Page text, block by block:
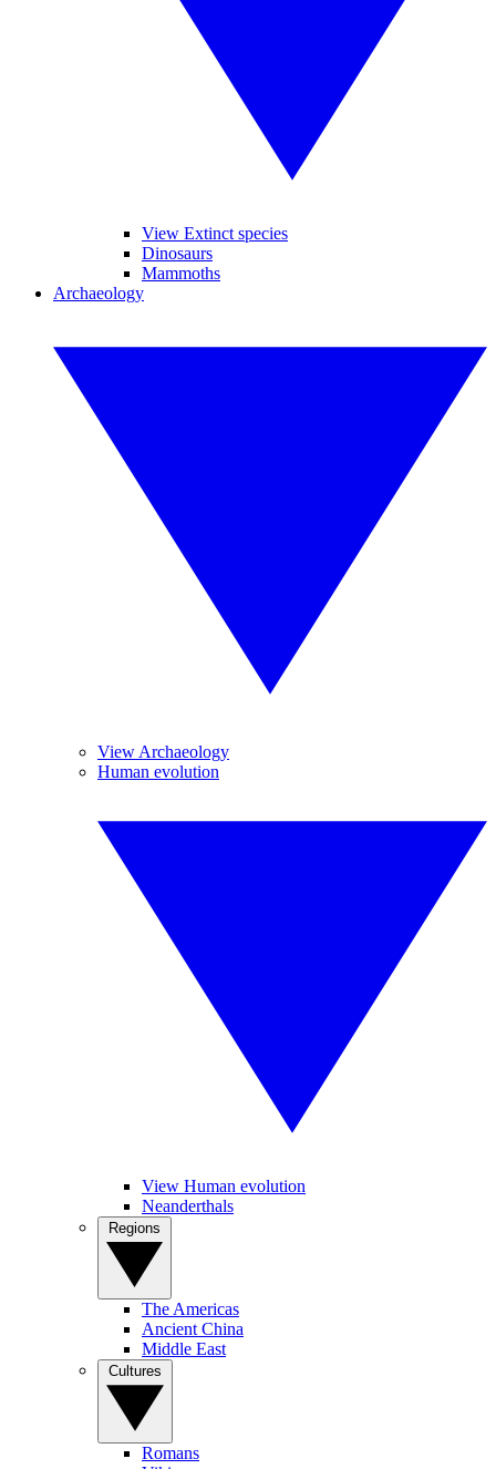
View Extinct species
Dinosaurs
Mammoths
Archaeology
View Archaeology
Human evolution
View Human evolution
Neanderthals
The Americas
Ancient China
Middle East
Romans